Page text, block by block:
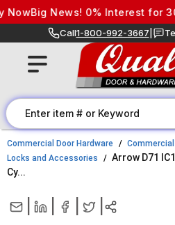
Skip to content
Big News! 0% Interest for 30
Call1-800-992-3667
Commercial Door Hardware
Locks and Accessories
Arrow D71
Cy...